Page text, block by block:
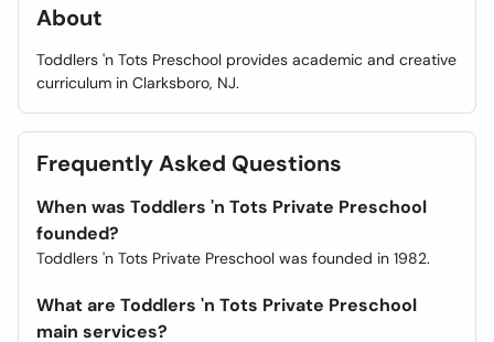
About
Toddlers 'n Tots Preschool provides academic and creative
curriculum in Clarksboro, NJ.
Frequently Asked Questions
When was Toddlers 'n Tots Private Preschool
founded?
Toddlers 'n Tots Private Preschool was founded in 1982.
What are Toddlers 'n Tots Private Preschool
main services?